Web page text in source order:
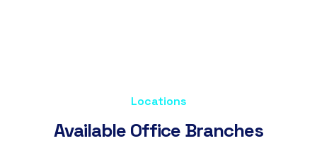
Locations
Available Office Branches